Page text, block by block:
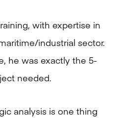
with expertise in
industrial sector.
he was exactly the 5-
needed.
analysis is one thing